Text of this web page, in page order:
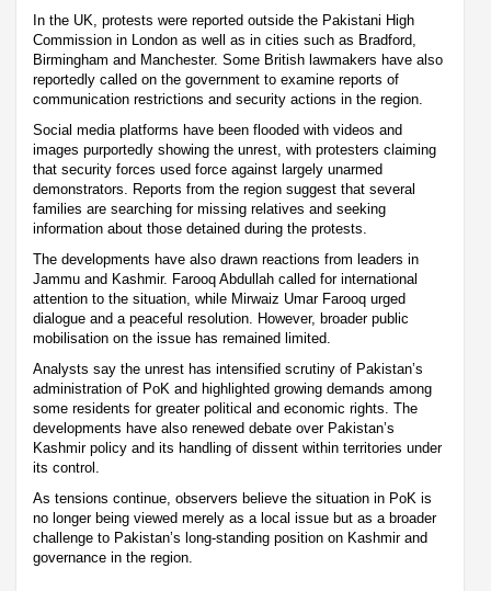
In the UK, protests were reported outside the Pakistani High
Commission in London as well as in cities such as Bradford,
Birmingham and Manchester. Some British lawmakers have also
reportedly called on the government to examine reports of
communication restrictions and security actions in the region.
Social media platforms have been flooded with videos and
images purportedly showing the unrest, with protesters claiming
that security forces used force against largely unarmed
demonstrators. Reports from the region suggest that several
families are searching for missing relatives and seeking
information about those detained during the protests.
The developments have also drawn reactions from leaders in
Jammu and Kashmir. Farooq Abdullah called for international
attention to the situation, while Mirwaiz Umar Farooq urged
dialogue and a peaceful resolution. However, broader public
mobilisation on the issue has remained limited.
Analysts say the unrest has intensified scrutiny of Pakistan’s
administration of PoK and highlighted growing demands among
some residents for greater political and economic rights. The
developments have also renewed debate over Pakistan’s
Kashmir policy and its handling of dissent within territories under
its control.
As tensions continue, observers believe the situation in PoK is
no longer being viewed merely as a local issue but as a broader
challenge to Pakistan’s long-standing position on Kashmir and
governance in the region.